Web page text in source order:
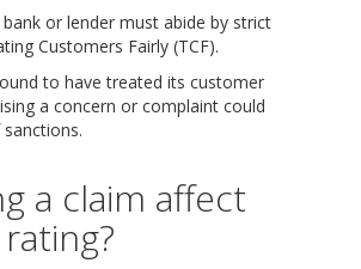
or lender must abide by strict
Customers Fairly (TCF).
to have treated its customer
a concern or complaint could
a claim affect